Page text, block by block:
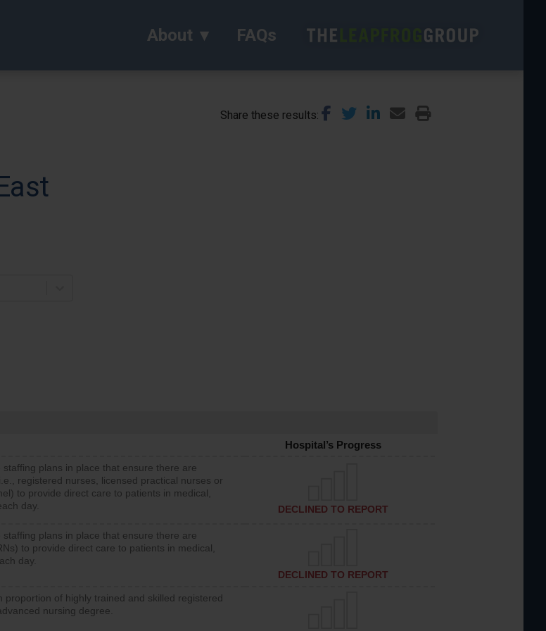
About FAQs
Share these results
Hospital’s Progress
plans in place that ensure there are
registered nurses, licensed practical nurses or
to provide direct care to patients in medical,
day.
DECLINED TO REPORT
plans in place that ensure there are
to provide direct care to patients in medical,
day.
DECLINED TO REPORT
proportion of highly trained and skilled registered
nursing degree.